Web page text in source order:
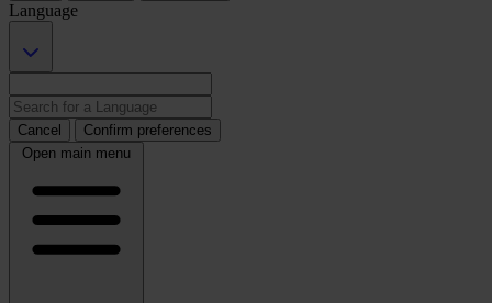
Language
Cancel
Confirm preferences
Open main menu